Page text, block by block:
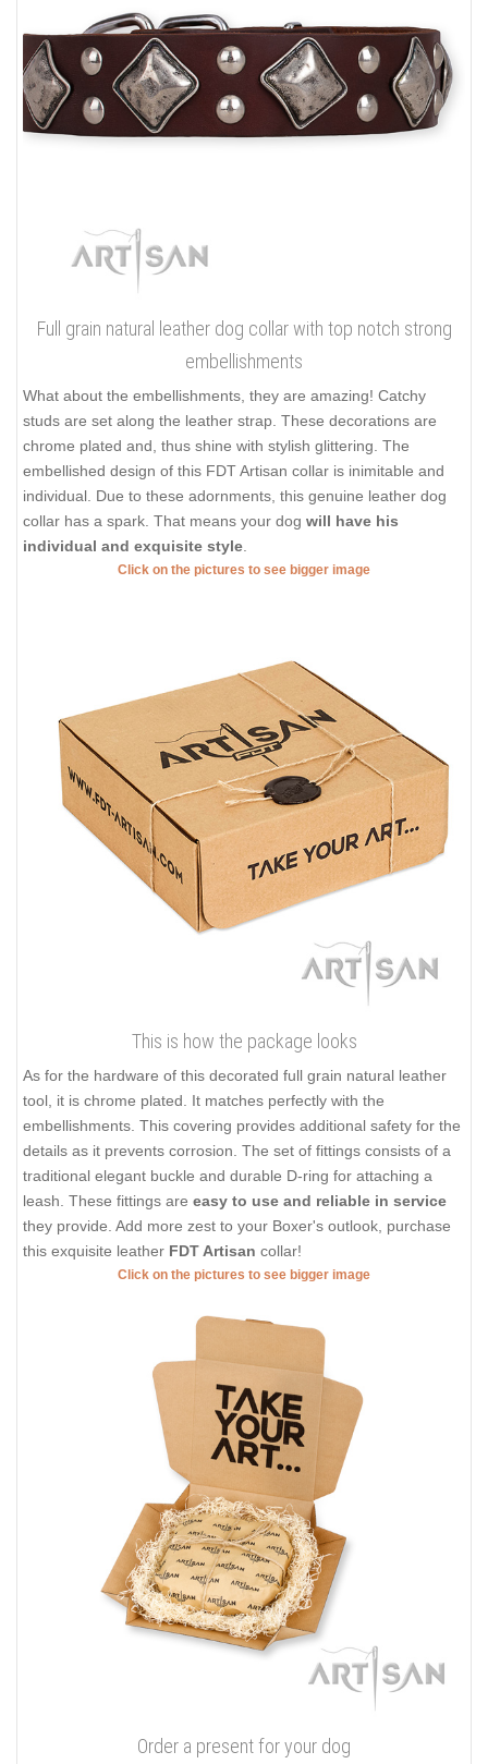
Full grain natural leather dog collar with top notch strong
embellishments
What about the embellishments, they are amazing! Catchy
studs are set along the leather strap. These decorations are
chrome plated and, thus shine with stylish glittering. The
embellished design of this FDT Artisan collar is inimitable and
individual. Due to these adornments, this genuine leather dog
collar has a spark. That means your dog will have his
individual and exquisite style
Click on the pictures to see bigger image
This is how the package looks
As for the hardware of this decorated full grain natural leather
tool, it is chrome plated. It matches perfectly with the
embellishments. This covering provides additional safety for the
details as it prevents corrosion. The set of fittings consists of a
traditional elegant buckle and durable D-ring for attaching a
leash. These fittings are easy to use and reliable in service
they provide. Add more zest to your Boxer's outlook, purchase
this exquisite leather FDT Artisan collar!
Click on the pictures to see bigger image
Order a present for your dog